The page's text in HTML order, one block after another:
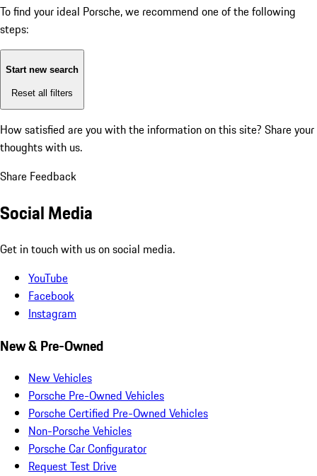
To find your ideal Porsche, we recommend one of the following
steps:
Start new search
Reset all filters
How satisfied are you with the information on this site? Share your
thoughts with us.
Share Feedback
Social Media
Get in touch with us on social media.
YouTube
Facebook
Instagram
New & Pre-Owned
New Vehicles
Porsche Pre-Owned Vehicles
Porsche Certified Pre-Owned Vehicles
Non-Porsche Vehicles
Porsche Car Configurator
Request Test Drive